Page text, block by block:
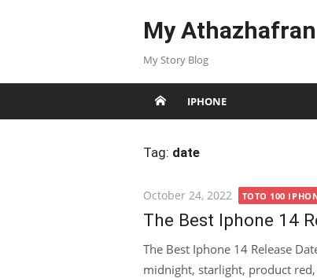
My
My Story Blog
IPHONE
Tag: date
Posted
on
October 24, 2022 TOTO 100
The Best Iphone 14
The Best Iphone 14 Release
midnight, starlight, product